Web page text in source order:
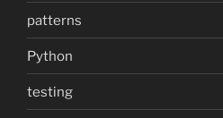
patterns
Python
testing